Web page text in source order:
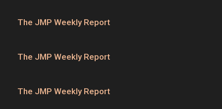
The JMP Weekly Report
The JMP Weekly Report
The JMP Weekly Report